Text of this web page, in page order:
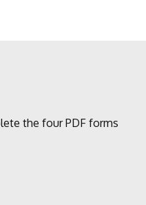
the four PDF forms